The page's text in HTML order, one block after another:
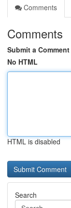
Comments
Comments
Submit a Comment
No HTML
HTML is disabled
Search